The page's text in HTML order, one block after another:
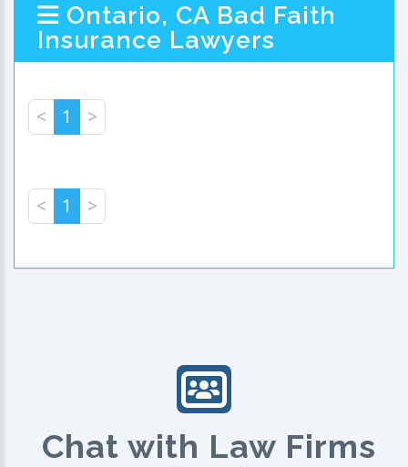
Ontario, CA Bad Faith
Insurance Lawyers
< 1 >
< 1 >
Chat with Law Firms